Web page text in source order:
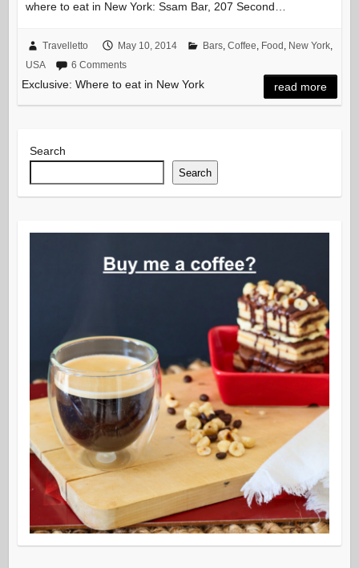
where to eat in New York: Ssam Bar, 207 Second…
Travelletto May 10, 2014 Bars, Coffee, Food , New York,
USA
6 Comments
Exclusive: Where to eat in New York read more
Search
Search